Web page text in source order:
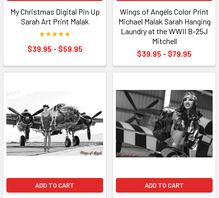
My Christmas Digital Pin Up
Sarah Art Print Malak
$39.95 - $59.95
Wings of Angels Color Print
Michael Malak Sarah Hanging
Laundry at the WWII B-25J
Mitchell
$39.95 - $79.95
ADD TO CART ADD TO CART